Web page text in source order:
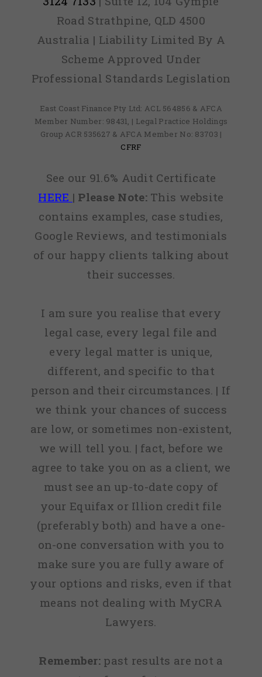
Road Strathpine, QLD 4500
Australia | Liability Limited By A
Scheme Approved Under
Professional Standards Legislation
East Coast Finance Pty Ltd: ACL 564856 & AFCA
Member Number: 98431, | Legal Practice Holdings
Group ACR 535627 & AFCA Member No: 83703 |
CFRF
See our 91.6% Audit Certificate
HERE | Please Note:This website
contains examples, case studies,
Google Reviews, and testimonials
of our happy clients talking about
their successes.
I am sure you realise that every
legal case, every legal file and
every legal matter is unique,
different, and specific to that
person and their circumstances. | If
we think your chances of success
are low, or sometimes non-existent,
we will tell you. | fact, before we
agree to take you on as a client, we
must see an up-to-date copy of
your Equifax or Illion credit file
(preferably both) and have a one-
on-one conversation with you to
make sure you are fully aware of
your options and risks, even if that
means not dealing with MyCRA
Lawyers.
Remember: past results are not a